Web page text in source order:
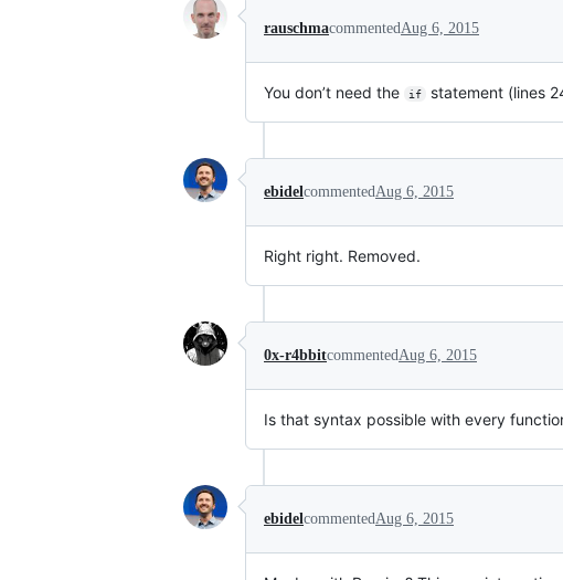
rauschmacommentedAug 6, 2015
You don’t need the if statement (lines
ebidelcommentedAug 6, 2015
Right right. Removed.
0x-r4bbitcommentedAug 6, 2015
Is that syntax possible with every
ebidelcommentedAug 6, 2015